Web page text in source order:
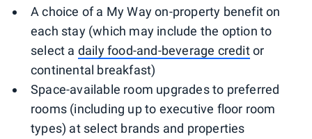
A choice of a My Way on-property benefit on
each stay (which may include the option to
select a daily food-and-beverage creditor
continental breakfast)
Space-available room upgrades to preferred
rooms (including up to executive floor room
types) at select brands and properties